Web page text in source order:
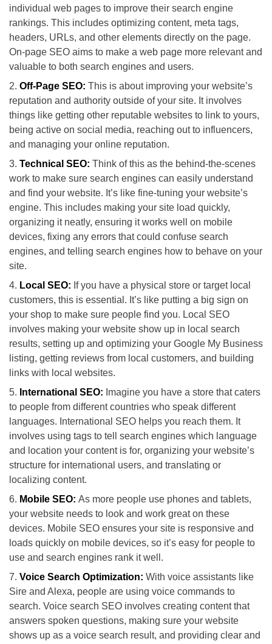
individual web pages to improve their search engine
rankings. This includes optimizing content, meta tags,
headers, URLs, and other elements directly on the page.
On-page SEO aims to make a web page more relevant and
valuable to both search engines and users.
Off-Page SEO: This is about improving your website’s
reputation and authority outside of your site. It involves
things like getting other reputable websites to link to yours,
being active on social media, reaching out to influencers,
and managing your online reputation.
Technical SEO: Think of this as the behind-the-scenes
work to make sure search engines can easily understand
and find your website. It’s like fine-tuning your website’s
engine. This includes making your site load quickly,
organizing it neatly, ensuring it works well on mobile
devices, fixing any errors that could confuse search
engines, and telling search engines how to behave on your
site.
Local SEO: If you have a physical store or target local
customers, this is essential. It’s like putting a big sign on
your shop to make sure people find you. Local SEO
involves making your website show up in local search
results, setting up and optimizing your Google My Business
listing, getting reviews from local customers, and building
links with local websites.
International SEO: Imagine you have a store that caters
to people from different countries who speak different
languages. International SEO helps you reach them. It
involves using tags to tell search engines which language
and location your content is for, organizing your website’s
structure for international users, and translating or
localizing content.
Mobile SEO: As more people use phones and tablets,
your website needs to look and work great on these
devices. Mobile SEO ensures your site is responsive and
loads quickly on mobile devices, so it’s easy for people to
use and search engines rank it well.
Voice Search Optimization: With voice assistants like
Sire and Alexa, people are using voice commands to
search. Voice search SEO involves creating content that
answers spoken questions, making sure your website
shows up as a voice search result, and providing clear and